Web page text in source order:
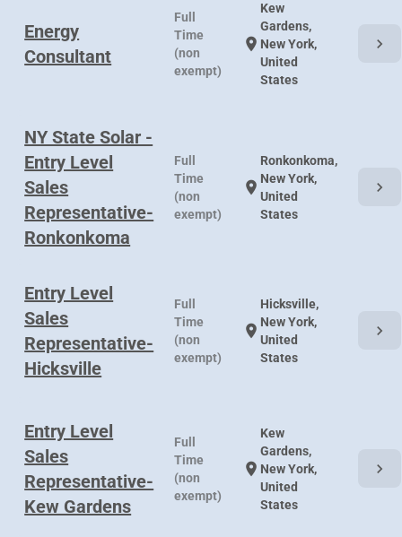
Energy
Consultant
Full
Time
(non
exempt)
location_on
Kew
Gardens,
New York,
United
States
chevron_right
NY State Solar -
Entry Level
Sales
Representative-
Ronkonkoma
Full
Time
(non
exempt)
location_on
Ronkonkoma,
New York,
United
States
chevron_right
Entry Level
Sales
Representative-
Hicksville
Full
Time
(non
exempt)
location_on
Hicksville,
New York,
United
States
chevron_right
Entry Level
Sales
Representative-
Kew Gardens
Full
Time
(non
exempt)
location_on
Kew
Gardens,
New York,
United
States
chevron_right